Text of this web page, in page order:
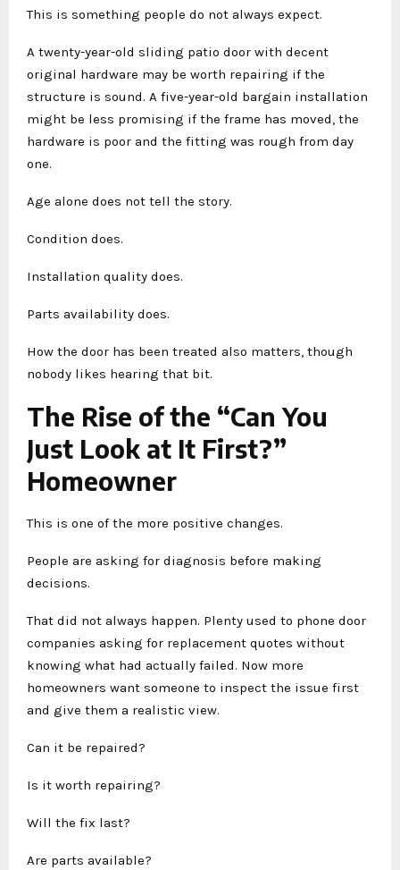
This is something people do not always expect.
A twenty-year-old sliding patio door with decent
original hardware may be worth repairing if the
structure is sound. A five-year-old bargain installation
might be less promising if the frame has moved, the
hardware is poor and the fitting was rough from day
one.
Age alone does not tell the story.
Condition does.
Installation quality does.
Parts availability does.
How the door has been treated also matters, though
nobody likes hearing that bit.
The Rise of the “Can You
Just Look at It First?”
Homeowner
This is one of the more positive changes.
People are asking for diagnosis before making
decisions.
That did not always happen. Plenty used to phone door
companies asking for replacement quotes without
knowing what had actually failed. Now more
homeowners want someone to inspect the issue first
and give them a realistic view.
Can it be repaired?
Is it worth repairing?
Will the fix last?
Are parts available?